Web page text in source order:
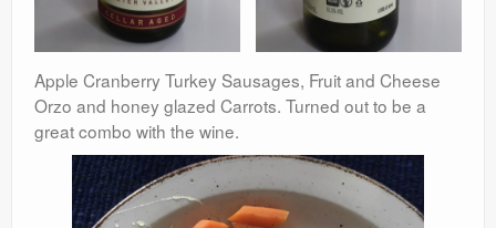
Apple Cranberry Turkey Sausages, Fruit and Cheese
Orzo and honey glazed Carrots. Turned out to be a
great combo with the wine.